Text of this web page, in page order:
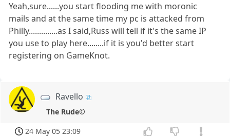
Yeah,sure......you start flooding me with moronic
mails and at the same time my pc is attacked from
Philly..............as I said,Russ will tell if it's the same IP
you use to play here........if it is you'd better start
registering on GameKnot.
Ravello
The Rude©
24 May 05 23:09